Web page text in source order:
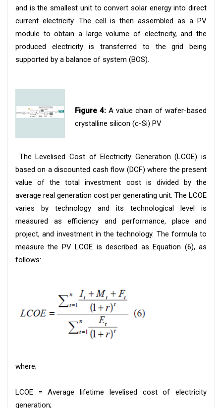
and is the smallest unit to convert solar energy into direct
current electricity. The cell is then assembled as a PV
module to obtain a large volume of electricity, and the
produced electricity is transferred to the grid being
supported by a balance of system (BOS).
Figure 4: A value chain of wafer-based
crystalline silicon (c-Si) PV
The Levelised Cost of Electricity Generation (LCOE) is
based on a discounted cash flow (DCF) where the present
value of the total investment cost is divided by the
average real generation cost per generating unit. The LCOE
varies by technology and its technological level is
measured as efficiency and performance, place and
project, and investment in the technology. The formula to
measure the PV LCOE is described as Equation (6), as
follows:
where;
LCOE = Average lifetime levelised cost of electricity
generation;